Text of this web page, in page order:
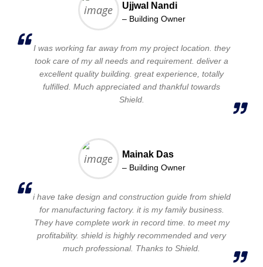
Ujjwal Nandi
– Building Owner
I was working far away from my project location. they
took care of my all needs and requirement. deliver a
excellent quality building. great experience, totally
fulfilled. Much appreciated and thankful towards
Shield.
Mainak Das
– Building Owner
i have take design and construction guide from shield
for manufacturing factory. it is my family business.
They have complete work in record time. to meet my
profitability. shield is highly recommended and very
much professional. Thanks to Shield.